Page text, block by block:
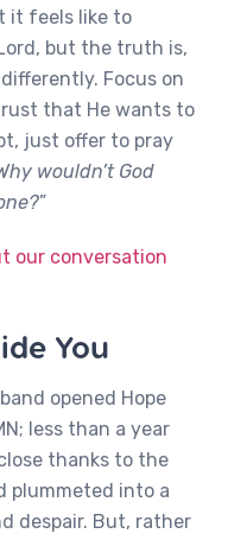
it feels like to
but the truth is,
Focus on
that He wants to
just offer to pray
wouldn’t God
”
our conversation
You
opened Hope
less than a year
thanks to the
plummeted into a
despair. But, rather